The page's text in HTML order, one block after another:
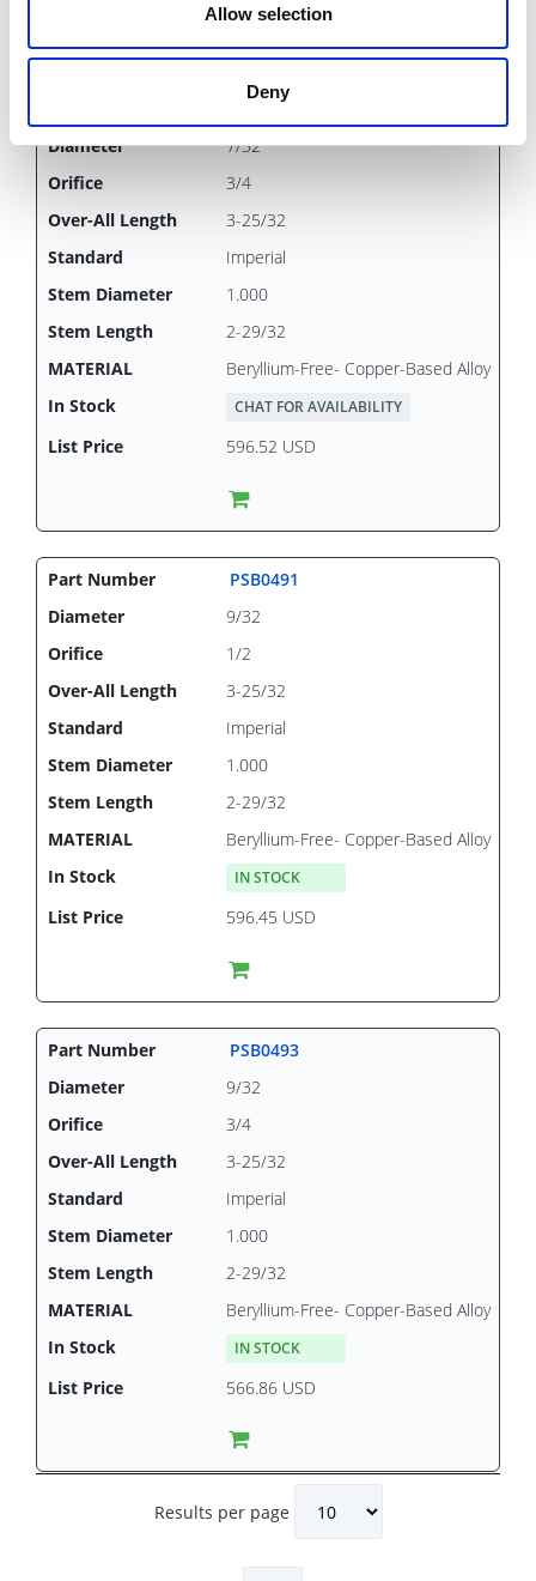
Allow selection
Deny
PSB0473
7/32
3/4
3-25/32
Imperial
1.000
2-29/32
Beryllium-Free- Copper-Based Alloy
CHAT FOR AVAILABILITY
596.52 USD
PSB0491
9/32
1/2
3-25/32
Imperial
1.000
2-29/32
Beryllium-Free- Copper-Based Alloy
IN STOCK
596.45 USD
PSB0493
9/32
3/4
3-25/32
Imperial
1.000
2-29/32
Beryllium-Free- Copper-Based Alloy
IN STOCK
566.86 USD
Results per page